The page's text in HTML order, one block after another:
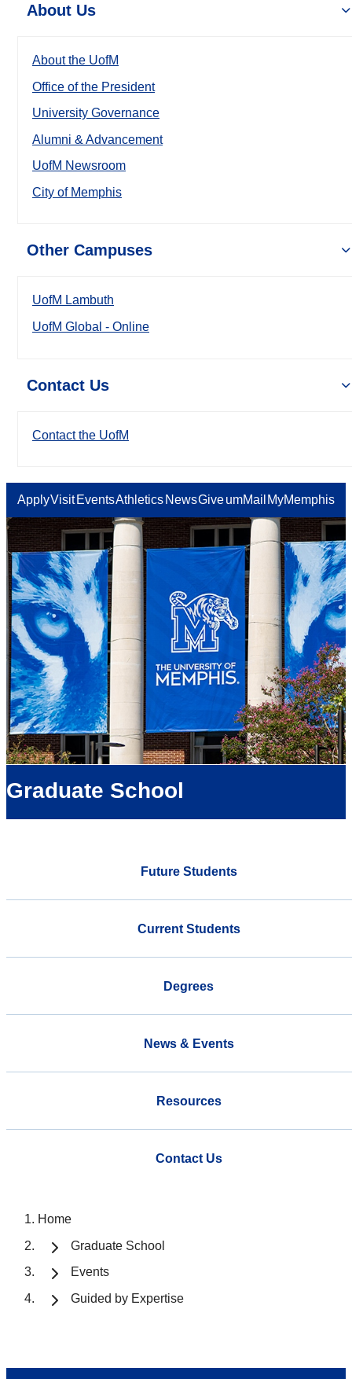
About Us
About the UofM
Office of the President
University Governance
Alumni & Advancement
UofM Newsroom
City of Memphis
Other Campuses
UofM Lambuth
UofM Global - Online
Contact Us
Contact the UofM
ApplyVisit EventsAthletics NewsGiveumMail MyMemphis
Graduate School
Future Students
Current Students
Degrees
News & Events
Resources
Contact Us
Home
Graduate School
Events
Guided by Expertise